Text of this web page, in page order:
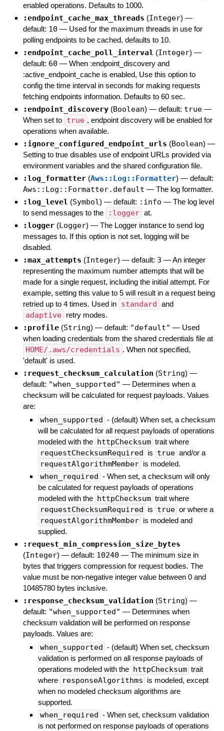
enabled operations. Defaults to 1000.
:endpoint_cache_max_threads (Integer) —
default: 10 — Used for the maximum threads in use for
polling endpoints to be cached, defaults to 10.
:endpoint_cache_poll_interval (Integer) —
default: 60 — When :endpoint_discovery and
:active_endpoint_cache is enabled, Use this option to
config the time interval in seconds for making requests
fetching endpoints information. Defaults to 60 sec.
:endpoint_discovery (Boolean) — default: true —
When set to true , endpoint discovery will be enabled for
operations when available.
:ignore_configured_endpoint_urls (Boolean) —
Setting to true disables use of endpoint URLs provided via
environment variables and the shared configuration file.
:log_formatter (Aws::Log::Formatter) — default:
Aws::Log::Formatter.default — The log formatter.
:log_level (Symbol) — default: :info — The log level
to send messages to the
:logger at.
:logger (Logger) — The Logger instance to send log
messages to. If this option is not set, logging will be
disabled.
:max_attempts (Integer) — default: 3 —An integer
representing the maximum number attempts that will be
made for a single request, including the initial attempt. For
example, setting this value to 5 will result in a request being
retried up to 4 times. Used in standard and
adaptive retry modes.
:profile (String) — default: "default" — Used
when loading credentials from the shared credentials file at
HOME/.aws/credentials . When not specified,
'default' is used.
:request_checksum_calculation (String) —
default: "when_supported" — Determines when a
checksum will be calculated for request payloads. Values
are:
when_supported - (default) When set, a checksum
will be calculated for all request payloads of operations
modeled with the httpChecksum trait where
requestChecksumRequired is true and/or a
requestAlgorithmMember is modeled.
when_required - When set, a checksum will only
be calculated for request payloads of operations
modeled with the httpChecksum trait where
requestChecksumRequired is true or where a
requestAlgorithmMember is modeled and
supplied.
:request_min_compression_size_bytes
(Integer) — default: 10240 — The minimum size in
bytes that triggers compression for request bodies. The
value must be non-negative integer value between 0 and
10485780 bytes inclusive.
:response_checksum_validation (String) —
default: "when_supported" — Determines when
checksum validation will be performed on response
payloads. Values are:
when_supported - (default) When set, checksum
validation is performed on all response payloads of
operations modeled with the httpChecksum trait
where responseAlgorithms is modeled, except
when no modeled checksum algorithms are
supported.
when_required - When set, checksum validation
is not performed on response payloads of operations